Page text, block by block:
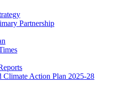
Partnership
Climate Action Plan 2025-28